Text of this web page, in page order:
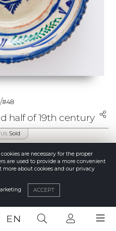
EN
#48
half of 19th century
Sold
100 - 150 €
are necessary for the proper
are used to provide a more convenient
more about cookies and our privacy
ACCEPT